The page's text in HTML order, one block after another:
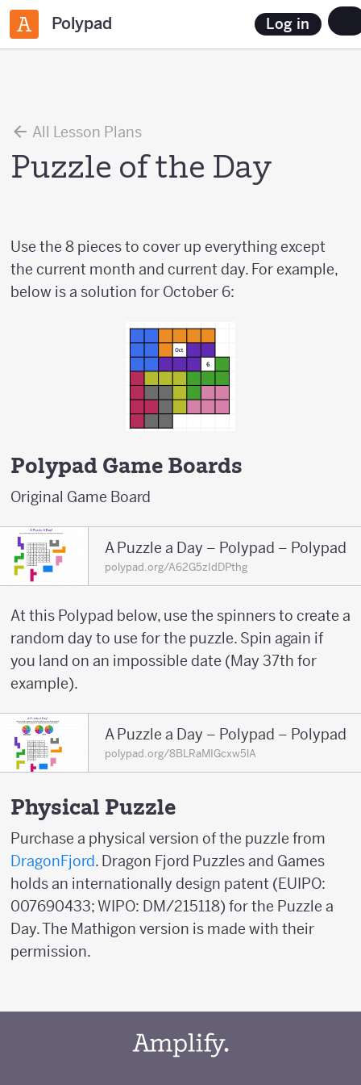
Polypad Log in
All Lesson Plans
Puzzle of the Day
Use the 8 pieces to cover up everything except
the current month and current day. For example,
below is a solution for October 6:
Polypad Game Boards
Original Game Board
A Puzzle a Day – Polypad – Polypad
polypad.org/A62G5zIdDPthg
At this Polypad below, use the spinners to create a
random day to use for the puzzle. Spin again if
you land on an impossible date (May 37th for
example).
A Puzzle a Day – Polypad – Polypad
polypad.org/8BLRaMIGcxw5lA
Physical Puzzle
Purchase a physical version of the puzzle from
DragonFjord. Dragon Fjord Puzzles and Games
holds an internationally design patent (EUIPO:
007690433; WIPO: DM/215118) for the Puzzle a
Day. The Mathigon version is made with their
permission.